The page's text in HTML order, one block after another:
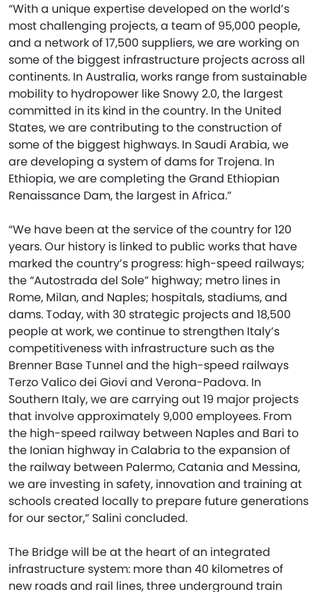
“With a unique expertise developed on the world’s
most challenging projects, a team of 95,000 people,
and a network of 17,500 suppliers, we are working on
some of the biggest infrastructure projects across all
continents. In Australia, works range from sustainable
mobility to hydropower like Snowy 2.0, the largest
committed in its kind in the country. In the United
States, we are contributing to the construction of
some of the biggest highways. In Saudi Arabia, we
are developing a system of dams for Trojena. In
Ethiopia, we are completing the Grand Ethiopian
Renaissance Dam, the largest in Africa.”
“We have been at the service of the country for 120
years. Our history is linked to public works that have
marked the country’s progress: high-speed railways;
the “Autostrada del Sole” highway; metro lines in
Rome, Milan, and Naples; hospitals, stadiums, and
dams. Today, with 30 strategic projects and 18,500
people at work, we continue to strengthen Italy’s
competitiveness with infrastructure such as the
Brenner Base Tunnel and the high-speed railways
Terzo Valico dei Giovi and Verona-Padova. In
Southern Italy, we are carrying out 19 major projects
that involve approximately 9,000 employees. From
the high-speed railway between Naples and Bari to
the Ionian highway in Calabria to the expansion of
the railway between Palermo, Catania and Messina,
we are investing in safety, innovation and training at
schools created locally to prepare future generations
for our sector,” Salini concluded.
The Bridge will be at the heart of an integrated
infrastructure system: more than 40 kilometres of
new roads and rail lines, three underground train